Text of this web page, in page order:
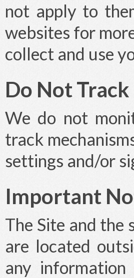
not apply to
websites for
collect and use
Do Not Track
We do not
track
settings and/or
Important
The Site and the
are located
any